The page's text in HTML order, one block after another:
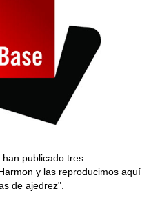
han publicado tres
y las reproducimos aquí
de ajedrez".